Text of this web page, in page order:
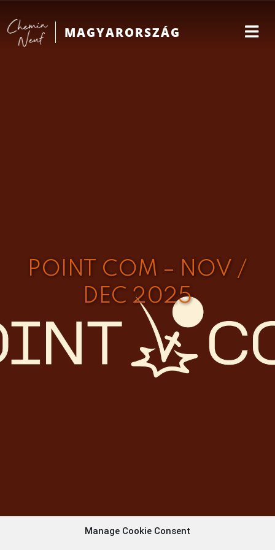
Manage Cookie Consent
MAGYARORSZÁG
POINT COM – NOV /
DEC 2025